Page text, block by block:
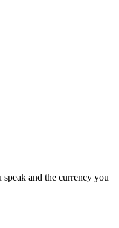
and the currency you